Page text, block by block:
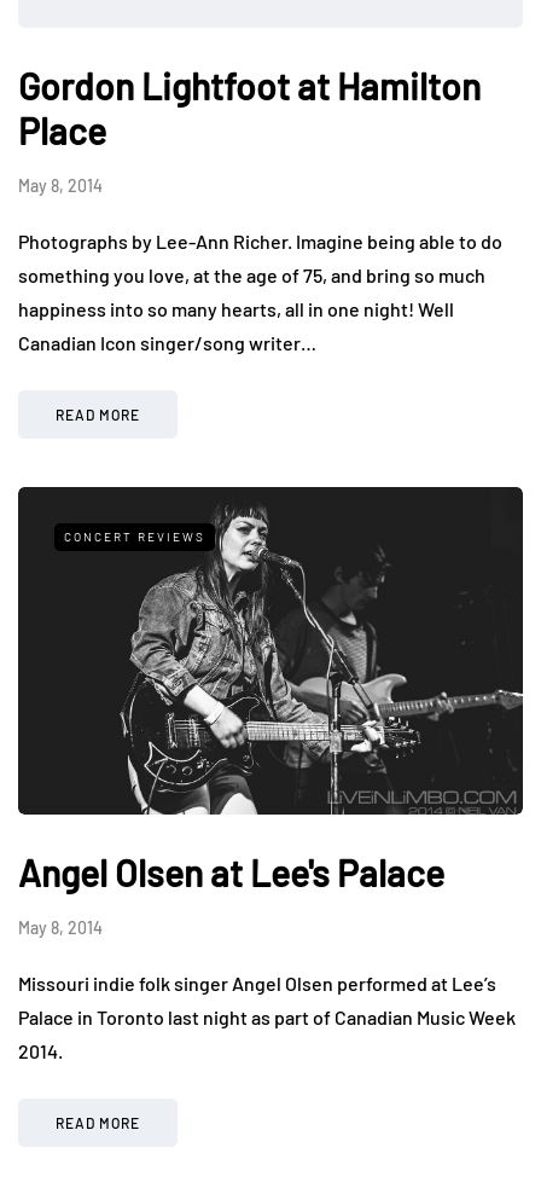
Gordon Lightfoot at Hamilton
Place
May 8, 2014
Photographs by Lee-Ann Richer. Imagine being able to do
something you love, at the age of 75, and bring so much
happiness into so many hearts, all in one night! Well
Canadian Icon singer/song writer…
READ MORE
CONCERT REVIEWS
Angel Olsen at Lee's Palace
May 8, 2014
Missouri indie folk singer Angel Olsen performed at Lee’s
Palace in Toronto last night as part of Canadian Music Week
2014.
READ MORE